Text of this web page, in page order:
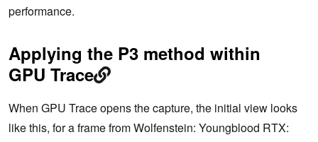
performance.
Applying the P3 method within
GPU Trace
When GPU Trace opens the capture, the initial view looks
like this, for a frame from Wolfenstein: Youngblood RTX: